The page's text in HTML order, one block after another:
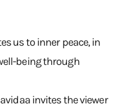
us to inner peace, in
being through
invites the viewer